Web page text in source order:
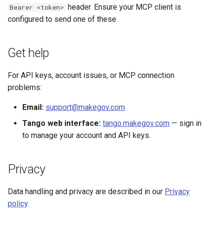
Bearer <token> header. Ensure your MCP client is
configured to send one of these.
Get help
For API keys, account issues, or MCP connection
problems:
Email: support@makegov.com
Tango web interface: tango.makegov.com — sign in
to manage your account and API keys.
Privacy
Data handling and privacy are described in our Privacy
policy.